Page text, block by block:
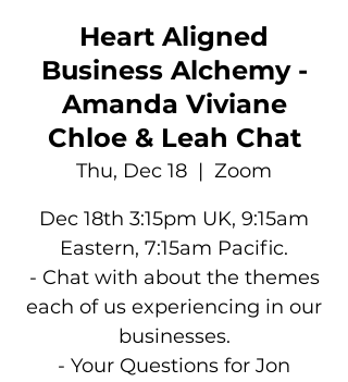
Heart Aligned
Business Alchemy -
Amanda Viviane
Chloe & Leah Chat
Thu, Dec 18
  |
Zoom
Dec 18th 3:15pm UK, 9:15am
Eastern, 7:15am Pacific.
- Chat with about the themes
each of us experiencing in our
businesses.
- Your Questions for Jon